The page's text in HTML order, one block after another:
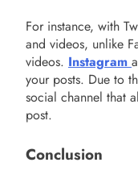
For instance, with
and videos, unlike
videos. Instagram
your posts. Due to
social channel that
post.
Conclusion